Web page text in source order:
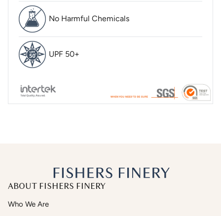
No Harmful Chemicals
UPF 50+
ABOUT FISHERS FINERY
Who We Are